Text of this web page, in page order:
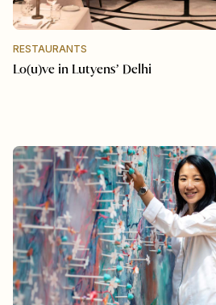
RESTAURANTS
Lo(u)ve in Lutyens’ Delhi